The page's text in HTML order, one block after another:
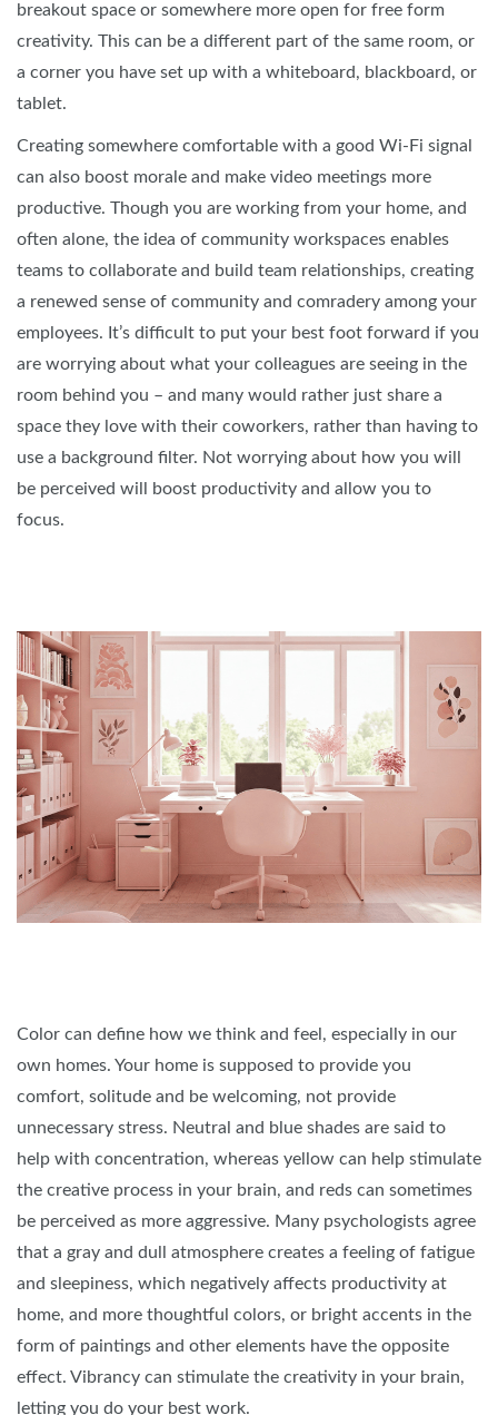
breakout space or somewhere more open for free form
creativity. This can be a different part of the same room, or
a corner you have set up with a whiteboard, blackboard, or
tablet.
Creating somewhere comfortable with a good Wi-Fi signal
can also boost morale and make video meetings more
productive. Though you are working from your home, and
often alone, the idea of community workspaces enables
teams to collaborate and build team relationships, creating
a renewed sense of community and comradery among your
employees. It’s difficult to put your best foot forward if you
are worrying about what your colleagues are seeing in the
room behind you – and many would rather just share a
space they love with their coworkers, rather than having to
use a background filter. Not worrying about how you will
be perceived will boost productivity and allow you to
focus.
Color can define how we think and feel, especially in our
own homes. Your home is supposed to provide you
comfort, solitude and be welcoming, not provide
unnecessary stress. Neutral and blue shades are said to
help with concentration, whereas yellow can help stimulate
the creative process in your brain, and reds can sometimes
be perceived as more aggressive. Many psychologists agree
that a gray and dull atmosphere creates a feeling of fatigue
and sleepiness, which negatively affects productivity at
home, and more thoughtful colors, or bright accents in the
form of paintings and other elements have the opposite
effect. Vibrancy can stimulate the creativity in your brain,
letting you do your best work.